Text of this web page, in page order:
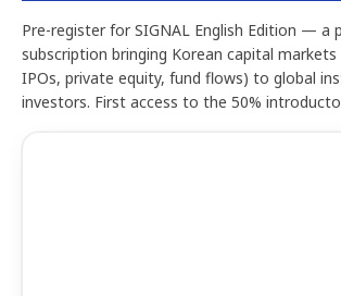
Pre-register for SIGNAL English Edition — a
subscription bringing Korean capital
IPOs, private equity, fund flows) to global
investors. First access to the 50%